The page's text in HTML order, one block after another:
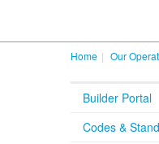
Home Our
Builder Portal
Codes &